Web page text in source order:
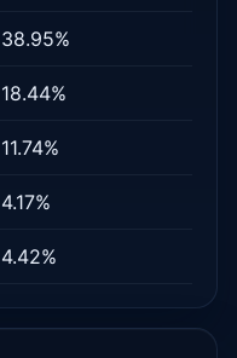
38.95%
18.44%
11.74%
4.17%
4.42%